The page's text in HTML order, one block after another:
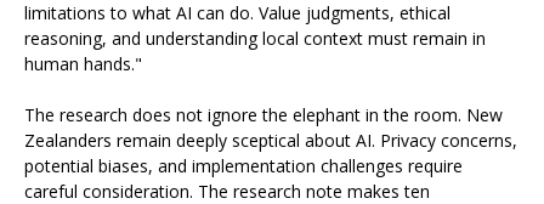
limitations to what AI can do. Value judgments, ethical
reasoning, and understanding local context must remain in
human hands."
The research does not ignore the elephant in the room. New
Zealanders remain deeply sceptical about AI. Privacy concerns,
potential biases, and implementation challenges require
careful consideration. The research note makes ten